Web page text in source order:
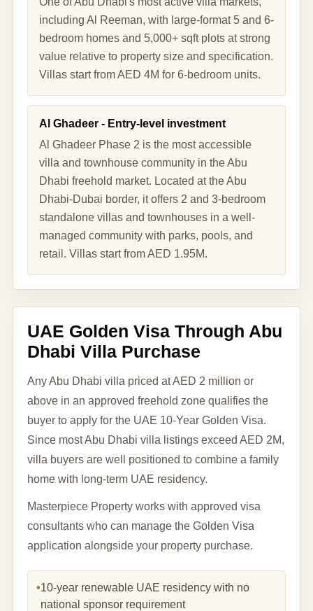
including Al Reeman, with large-format 5 and 6-
bedroom homes and 5,000+ sqft plots at strong
value relative to property size and specification.
Villas start from AED 4M for 6-bedroom units.
Al Ghadeer - Entry-level investment
Al Ghadeer Phase 2 is the most accessible
villa and townhouse community in the Abu
Dhabi freehold market. Located at the Abu
Dhabi-Dubai border, it offers 2 and 3-bedroom
standalone villas and townhouses in a well-
managed community with parks, pools, and
retail. Villas start from AED 1.95M.
UAE Golden Visa Through Abu
Dhabi Villa Purchase
Any Abu Dhabi villa priced at AED 2 million or
above in an approved freehold zone qualifies the
buyer to apply for the UAE 10-Year Golden Visa.
Since most Abu Dhabi villa listings exceed AED 2M,
villa buyers are well positioned to combine a family
home with long-term UAE residency.
Masterpiece Property works with approved visa
consultants who can manage the Golden Visa
application alongside your property purchase.
•10-year renewable UAE residency with no
national sponsor requirement